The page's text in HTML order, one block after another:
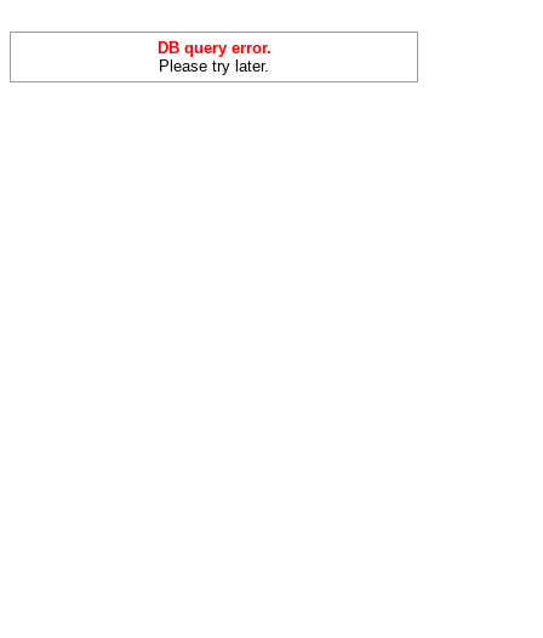
DB query error.
Please try later.